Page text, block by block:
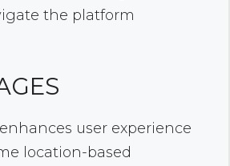
the platform
user experience
location-based